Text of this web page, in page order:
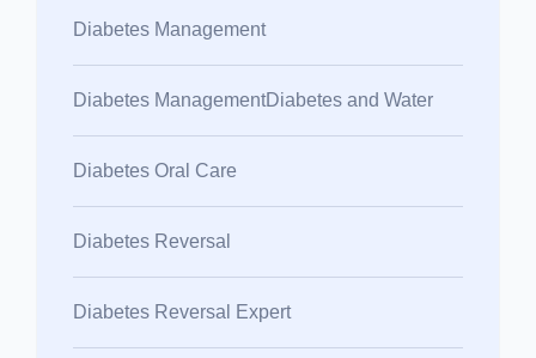
Diabetes Management
Diabetes ManagementDiabetes and Water
Diabetes Oral Care
Diabetes Reversal
Diabetes Reversal Expert